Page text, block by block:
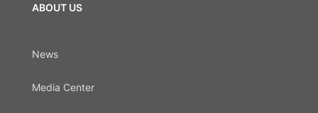
ABOUT US
News
Media Center